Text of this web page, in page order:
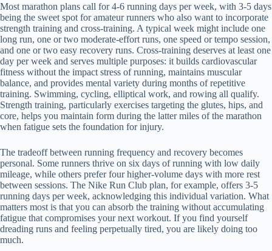
Most marathon plans call for 4-6 running days per week, with 3-5 days
being the sweet spot for amateur runners who also want to incorporate
strength training and cross-training. A typical week might include one
long run, one or two moderate-effort runs, one speed or tempo session,
and one or two easy recovery runs. Cross-training deserves at least one
day per week and serves multiple purposes: it builds cardiovascular
fitness without the impact stress of running, maintains muscular
balance, and provides mental variety during months of repetitive
training. Swimming, cycling, elliptical work, and rowing all qualify.
Strength training, particularly exercises targeting the glutes, hips, and
core, helps you maintain form during the latter miles of the marathon
when fatigue sets the foundation for injury.
The tradeoff between running frequency and recovery becomes
personal. Some runners thrive on six days of running with low daily
mileage, while others prefer four higher-volume days with more rest
between sessions. The Nike Run Club plan, for example, offers 3-5
running days per week, acknowledging this individual variation. What
matters most is that you can absorb the training without accumulating
fatigue that compromises your next workout. If you find yourself
dreading runs and feeling perpetually tired, you are likely doing too
much.